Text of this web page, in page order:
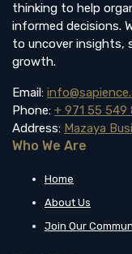
thinking to help
informed decisions.
to uncover insights,
growth.
Email:
Phone: + 971 55 549
Address: Mazaya
Who We Are
Home
About Us
Join Our